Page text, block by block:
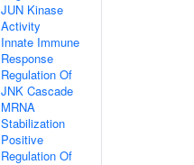
JUN Kinase
Activity
Innate Immune
Response
Regulation Of
JNK Cascade
MRNA
Stabilization
Positive
Regulation Of